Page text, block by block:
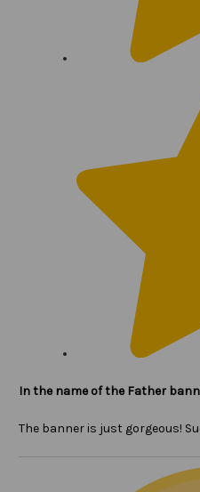
In the name of the Father
The banner is just gorgeous!